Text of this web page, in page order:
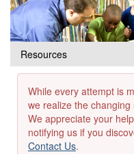
Resources
While every attempt is
we realize the
We appreciate your
notifying us if you
Contact Us.